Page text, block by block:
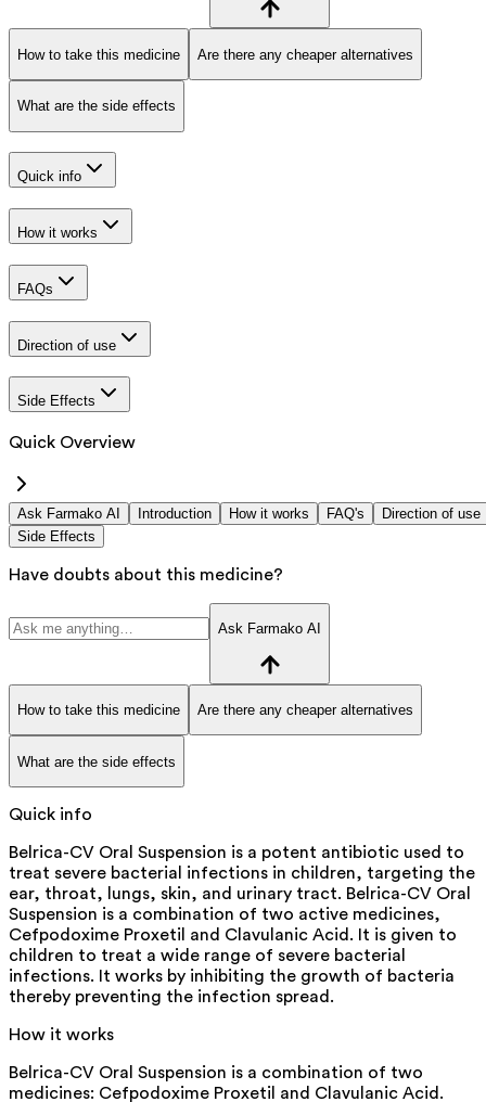
How to take this medicine Are there any cheaper alternatives
What are the side effects
Quick info
How it works
FAQs
Direction of use
Side Effects
Quick Overview
Ask Farmako AI Introduction How it works FAQ's
Direction of use
Side Effects
Have doubts about this medicine?
Ask Farmako AI
How to take this medicine Are there any cheaper alternatives
What are the side effects
Quick info
Belrica-CV Oral Suspension is a potent antibiotic used to
treat severe bacterial infections in children, targeting the
ear, throat, lungs, skin, and urinary tract. Belrica-CV Oral
Suspension is a combination of two active medicines,
Cefpodoxime Proxetil and Clavulanic Acid. It is given to
children to treat a wide range of severe bacterial
infections. It works by inhibiting the growth of bacteria
thereby preventing the infection spread.
How it works
Belrica-CV Oral Suspension is a combination of two
medicines: Cefpodoxime Proxetil and Clavulanic Acid.